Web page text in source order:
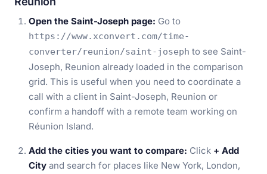
Open the Saint-Joseph page: Go to
https://www.xconvert.com/time-
converter/reunion/saint-joseph to see Saint-
Joseph, Reunion already loaded in the comparison
grid. This is useful when you need to coordinate a
call with a client in Saint-Joseph, Reunion or
confirm a handoff with a remote team working on
Réunion Island.
Add the cities you want to compare: Click + Add
City and search for places like New York, London,